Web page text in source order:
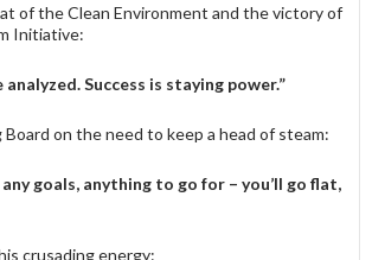
of the Clean En­vironment and the victory of
Initiative:
analyzed. Success is staying power.”
on the need to keep a head of steam:
any goals, anything to go for – you’ll go flat,
crusading energy: